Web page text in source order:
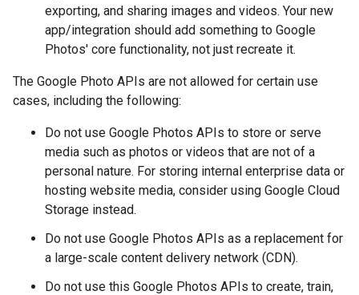
exporting, and sharing images and videos. Your new
app/integration should add something to Google
Photos' core functionality, not just recreate it.
The Google Photo APIs are not allowed for certain use
cases, including the following:
Do not use Google Photos APIs to store or serve
media such as photos or videos that are not of a
personal nature. For storing internal enterprise data or
hosting website media, consider using Google Cloud
Storage instead.
Do not use Google Photos APIs as a replacement for
a large-scale content delivery network (CDN).
Do not use this Google Photos APIs to create, train,